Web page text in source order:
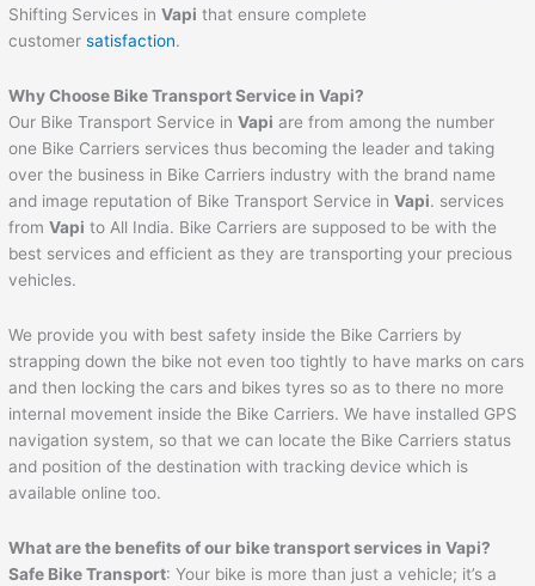
Shifting Services inVapi that ensure complete
customersatisfaction.
Why Choose Bike Transport Service inVapi?
Our Bike Transport Service inVapi are from among the number
one Bike Carriers services thus becoming the leader and taking
over the business in Bike Carriers industry with the brand name
and image reputation of Bike Transport Service inVapi. services
fromVapi to All India. Bike Carriers are supposed to be with the
best services and efficient as they are transporting your precious
vehicles.
We provide you with best safety inside the Bike Carriers by
strapping down the bike not even too tightly to have marks on cars
and then locking the cars and bikes tyres so as to there no more
internal movement inside the Bike Carriers. We have installed GPS
navigation system, so that we can locate the Bike Carriers status
and position of the destination with tracking device which is
available online too.
What are the benefits of our bike transport services inVapi?
Safe Bike Transport: Your bike is more than just a vehicle; it’s a